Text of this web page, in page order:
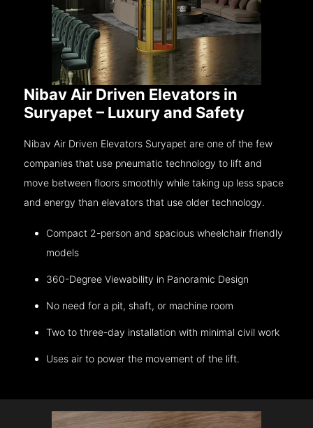
Nibav Air Driven Elevators in
Suryapet – Luxury and Safety
Nibav Air Driven Elevators Suryapet are one of the few
companies that use pneumatic technology to lift and
move between floors smoothly while taking up less space
and energy than elevators that use older technology.
Compact 2-person and spacious wheelchair friendly
models
360-Degree Viewability in Panoramic Design
No need for a pit, shaft, or machine room
Two to three-day installation with minimal civil work
Uses air to power the movement of the lift.